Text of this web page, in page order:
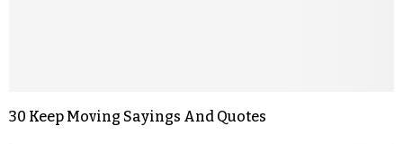
30 Keep Moving Sayings And Quotes